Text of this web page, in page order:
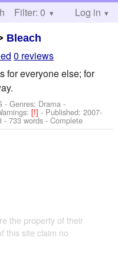
Help
Filter: 0 Log in
Bleach
0 reviews
for everyone else; for
- Genres: Drama -
[!]- Published:2007-
- 733 words - Complete
the property of their
this site claim no